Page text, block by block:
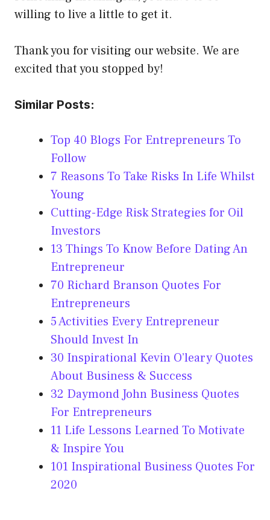
willing to live a little to get it.
Thank you for visiting our website. We are
excited that you stopped by!
Similar Posts:
Top 40 Blogs For Entrepreneurs To
Follow
7 Reasons To Take Risks In Life Whilst
Young
Cutting-Edge Risk Strategies for Oil
Investors
13 Things To Know Before Dating An
Entrepreneur
70 Richard Branson Quotes For
Entrepreneurs
5 Activities Every Entrepreneur
Should Invest In
30 Inspirational Kevin O’leary Quotes
About Business & Success
32 Daymond John Business Quotes
For Entrepreneurs
11 Life Lessons Learned To Motivate
& Inspire You
101 Inspirational Business Quotes For
2020